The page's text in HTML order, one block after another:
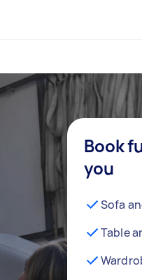
Book
you
Sofa
Table